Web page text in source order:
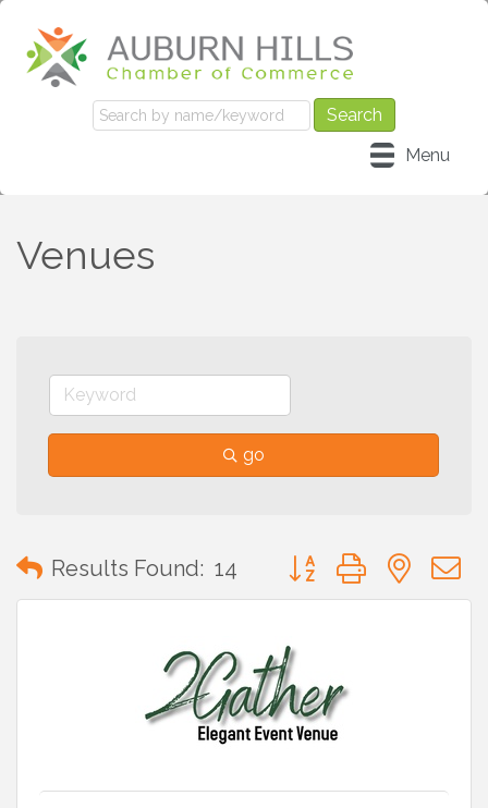
Menu
Venues
go
Results Found: 14 Button group with